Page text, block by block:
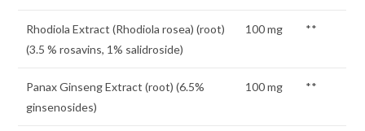
Rhodiola Extract (Rhodiola rosea) (root)
(3.5 % rosavins, 1% salidroside)
100 mg **
Panax Ginseng Extract (root) (6.5%
ginsenosides)
100 mg **